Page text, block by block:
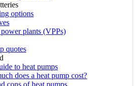
options
plants (VPPs)
quotes
to heat pumps
does a heat pump cost?
cons of heat pumps